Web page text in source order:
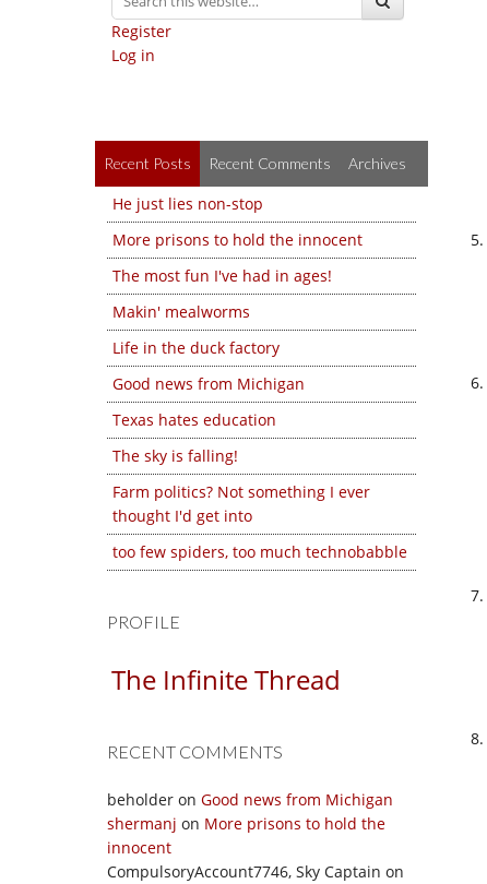
Register
Log in
Recent Posts Recent Comments Archives
He just lies non-stop
More prisons to hold the innocent
The most fun I've had in ages!
Makin' mealworms
Life in the duck factory
Good news from Michigan
Texas hates education
The sky is falling!
Farm politics? Not something I ever
thought I'd get into
too few spiders, too much technobabble
PROFILE
The Infinite Thread
RECENT COMMENTS
beholder on Good news from Michigan
shermanj on More prisons to hold the
innocent
CompulsoryAccount7746, Sky Captain on